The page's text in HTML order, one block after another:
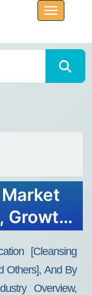
Growth
[Cleansing
Others], And By
Overview,